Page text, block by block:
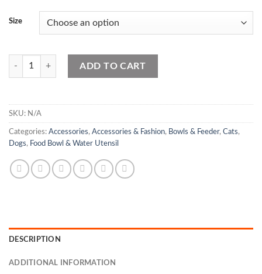
Size
Stain Less STeel quantity
ADD TO CART
SKU: N/A
Categories: Accessories, Accessories & Fashion, Bowls & Feeder, Cats,
Dogs, Food Bowl & Water Utensil
DESCRIPTION
ADDITIONAL INFORMATION